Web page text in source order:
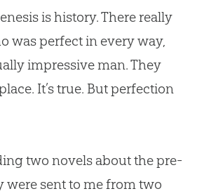
is history. There really
was perfect in every way,
impressive man. They
It’s true. But perfection
two novels about the pre-
were sent to me from two